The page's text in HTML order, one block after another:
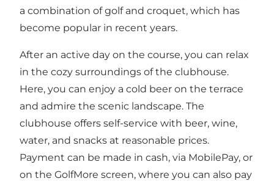
a combination of golf and croquet, which has
become popular in recent years.
After an active day on the course, you can relax
in the cozy surroundings of the clubhouse.
Here, you can enjoy a cold beer on the terrace
and admire the scenic landscape. The
clubhouse offers self-service with beer, wine,
water, and snacks at reasonable prices.
Payment can be made in cash, via MobilePay, or
on the GolfMore screen, where you can also pay